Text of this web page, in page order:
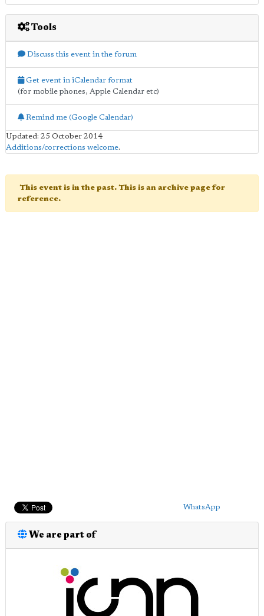
Tools
Discuss this event in the forum
Get event in iCalendar format
(for mobile phones, Apple Calendar etc)
Remind me (Google Calendar)
Updated: 25 October 2014
Additions/corrections welcome.
This event is in the past. This is an archive page for
reference.
WhatsApp
We are part of